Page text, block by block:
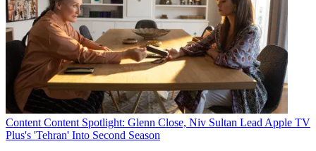
Content Content Spotlight: Glenn Close, Niv Sultan Lead Apple TV
Plus's 'Tehran' Into Second Season